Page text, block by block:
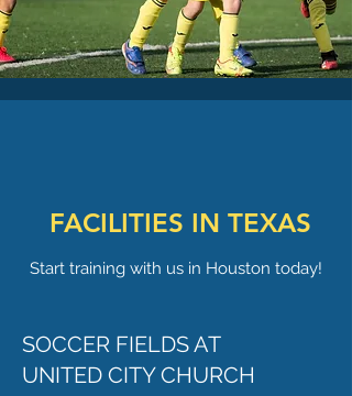
FACILITIES IN TEXAS
Start training with us in Houston today!
SOCCER FIELDS AT
UNITED CITY CHURCH